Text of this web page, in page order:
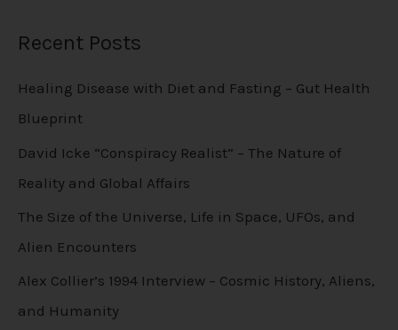
Recent Posts
Healing Disease with Diet and Fasting – Gut Health
Blueprint
David Icke “Conspiracy Realist” – The Nature of
Reality and Global Affairs
The Size of the Universe, Life in Space, UFOs, and
Alien Encounters
Alex Collier’s 1994 Interview – Cosmic History, Aliens,
and Humanity